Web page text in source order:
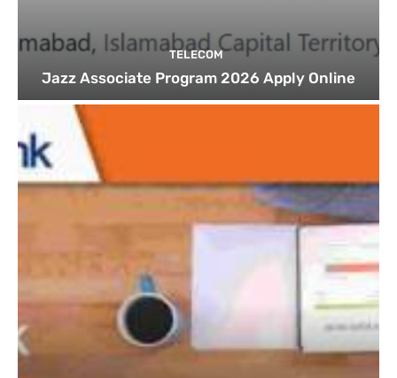
TELECOM
Jazz Associate Program 2026 Apply Online